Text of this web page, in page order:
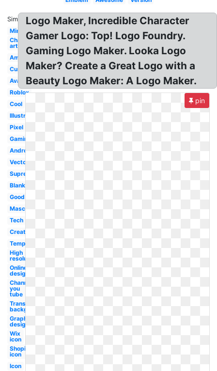
Similar:
Minecraft
Channel
art
Amazing
Custom
Avatar
Roblox
Cool
Illustrator
Pixel
Gaming
Android
Vector
Supreme
Blank
Good
Mascot
Tech
Creator
Template
High
resolution
Online
design
Channel
you
tube
Transparent
background
Graphic
design
Wix
icon
Shopify
icon
Icon
Logo Maker, Incredible Character
Gamer Logo: Top! Logo Foundry.
Gaming Logo Maker. Looka Logo
Maker? Create a Great Logo with a
Beauty Logo Maker: A Logo Maker.
pin